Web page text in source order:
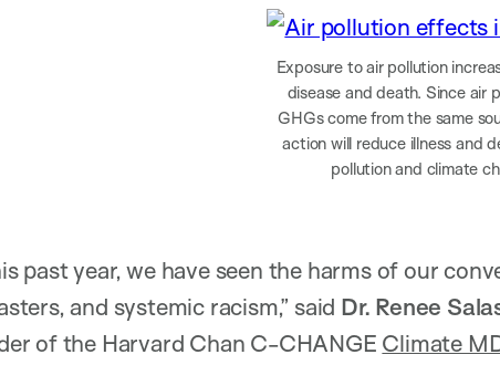
Exposure to air pollution
disease and death. Since air
GHGs come from the same
action will reduce illness and
pollution and climate
past year, we have seen the harms of our
and systemic racism,” said Dr. Renee
of the Harvard Chan C-CHANGE Climate